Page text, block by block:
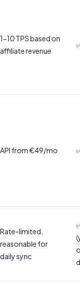
1-10 TPS based on
affiliate revenue
API from €49/mo
Rate-limited,
reasonable for
daily sync